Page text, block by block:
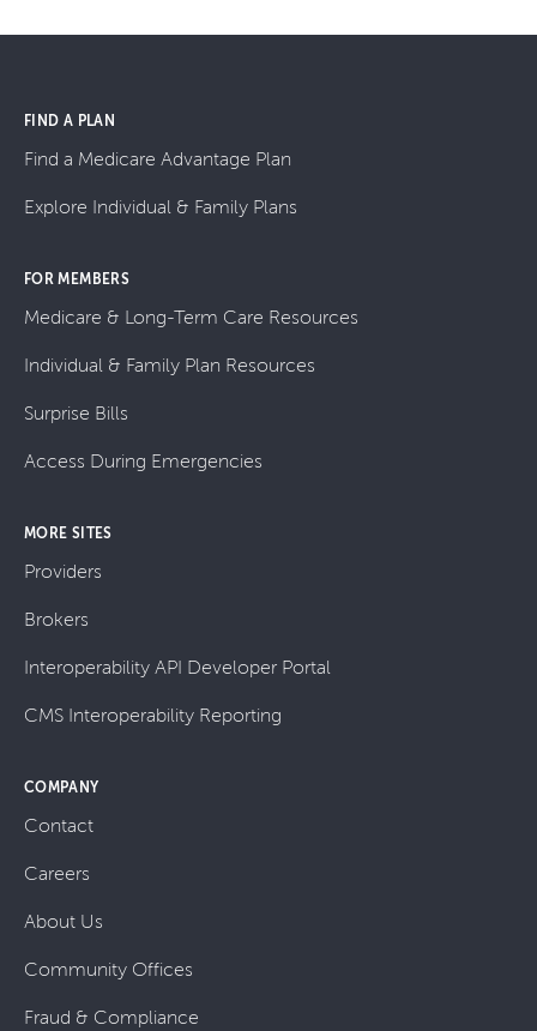
FIND A PLAN
Find a Medicare Advantage Plan
Explore Individual & Family Plans
FOR MEMBERS
Medicare & Long-Term Care Resources
Individual & Family Plan Resources
Surprise Bills
Access During Emergencies
MORE SITES
Providers
Brokers
Interoperability API Developer Portal
CMS Interoperability Reporting
COMPANY
Contact
Careers
About Us
Community Offices
Fraud & Compliance